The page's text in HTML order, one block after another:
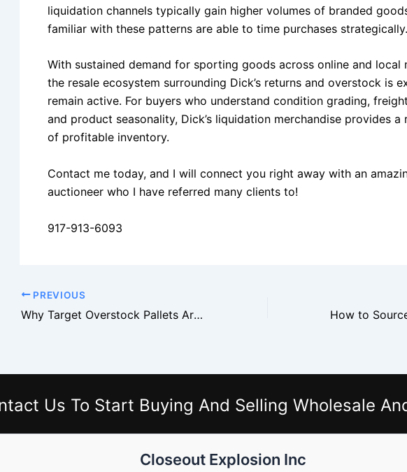
liquidation channels typically gain higher volumes of branded
familiar with these patterns are able to time purchases strategically.
With sustained demand for sporting goods across online and local
the resale ecosystem surrounding Dick’s returns and overstock is
remain active. For buyers who understand condition grading,
and product seasonality, Dick’s liquidation merchandise provides a
of profitable inventory.
Contact me today, and I will connect you right away with an
auctioneer who I have referred many clients to!
917-913-6093
PREVIOUS
Why Target Overstock Pallets Are Popular With Online Sellers
Us To Start Buying And Selling Wholesale
Closeout Explosion Inc